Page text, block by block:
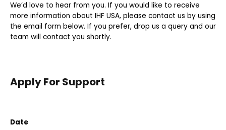
We’d love to hear from you. If you would like to receive
more information about IHF USA, please contact us by using
the email form below. If you prefer, drop us a query and our
team will contact you shortly.
Apply For Support
Date